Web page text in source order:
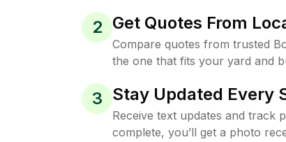
2 Get Quotes From
Compare quotes from trusted
the one that fits your yard and
3 Stay Updated Every
Receive text updates and track
complete, you’ll get a photo